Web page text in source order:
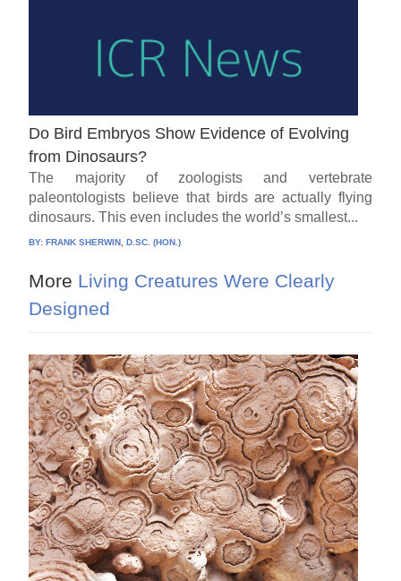
Do Bird Embryos Show Evidence of Evolving
from Dinosaurs?
The majority of zoologists and vertebrate
paleontologists believe that birds are actually flying
dinosaurs. This even includes the world’s smallest...
BY:FRANK SHERWIN, D.SC. (HON.)
More Living Creatures Were Clearly
Designed